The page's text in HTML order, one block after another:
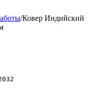
/Ковер Индийский